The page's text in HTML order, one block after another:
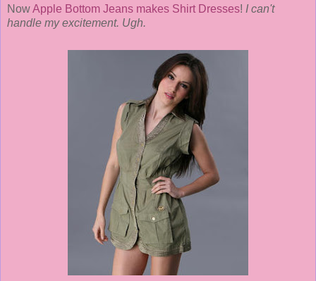
NowApple Bottom Jeans makes Shirt Dresses! I can't
handle my excitement. Ugh.